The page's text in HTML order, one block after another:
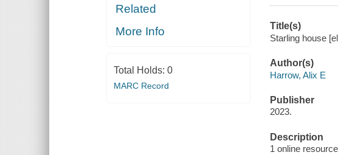
Related
More Info
Total Holds: 0
MARC Record
Title(s)
Starling house
Author(s)
Harrow, Alix E
Publisher
2023.
Description
1 online resource